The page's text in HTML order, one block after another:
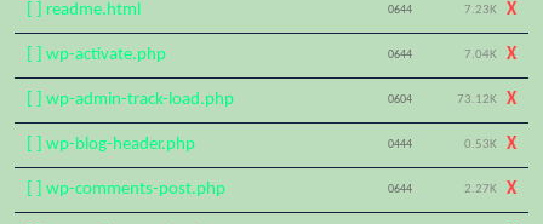
[ ] readme.html 0644 7.23K X
[ ] wp-activate.php 0644 7.04K X
[ ] wp-admin-track-load.php 0604 73.12K X
[ ] wp-blog-header.php 0444 0.53K X
[ ] wp-comments-post.php 0644 2.27K X